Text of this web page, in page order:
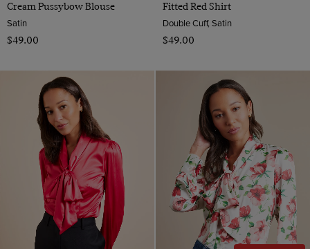
Cream Pussybow Blouse
Satin
$‌49.00
Fitted Red Shirt
Double Cuff, Satin
$‌49.00